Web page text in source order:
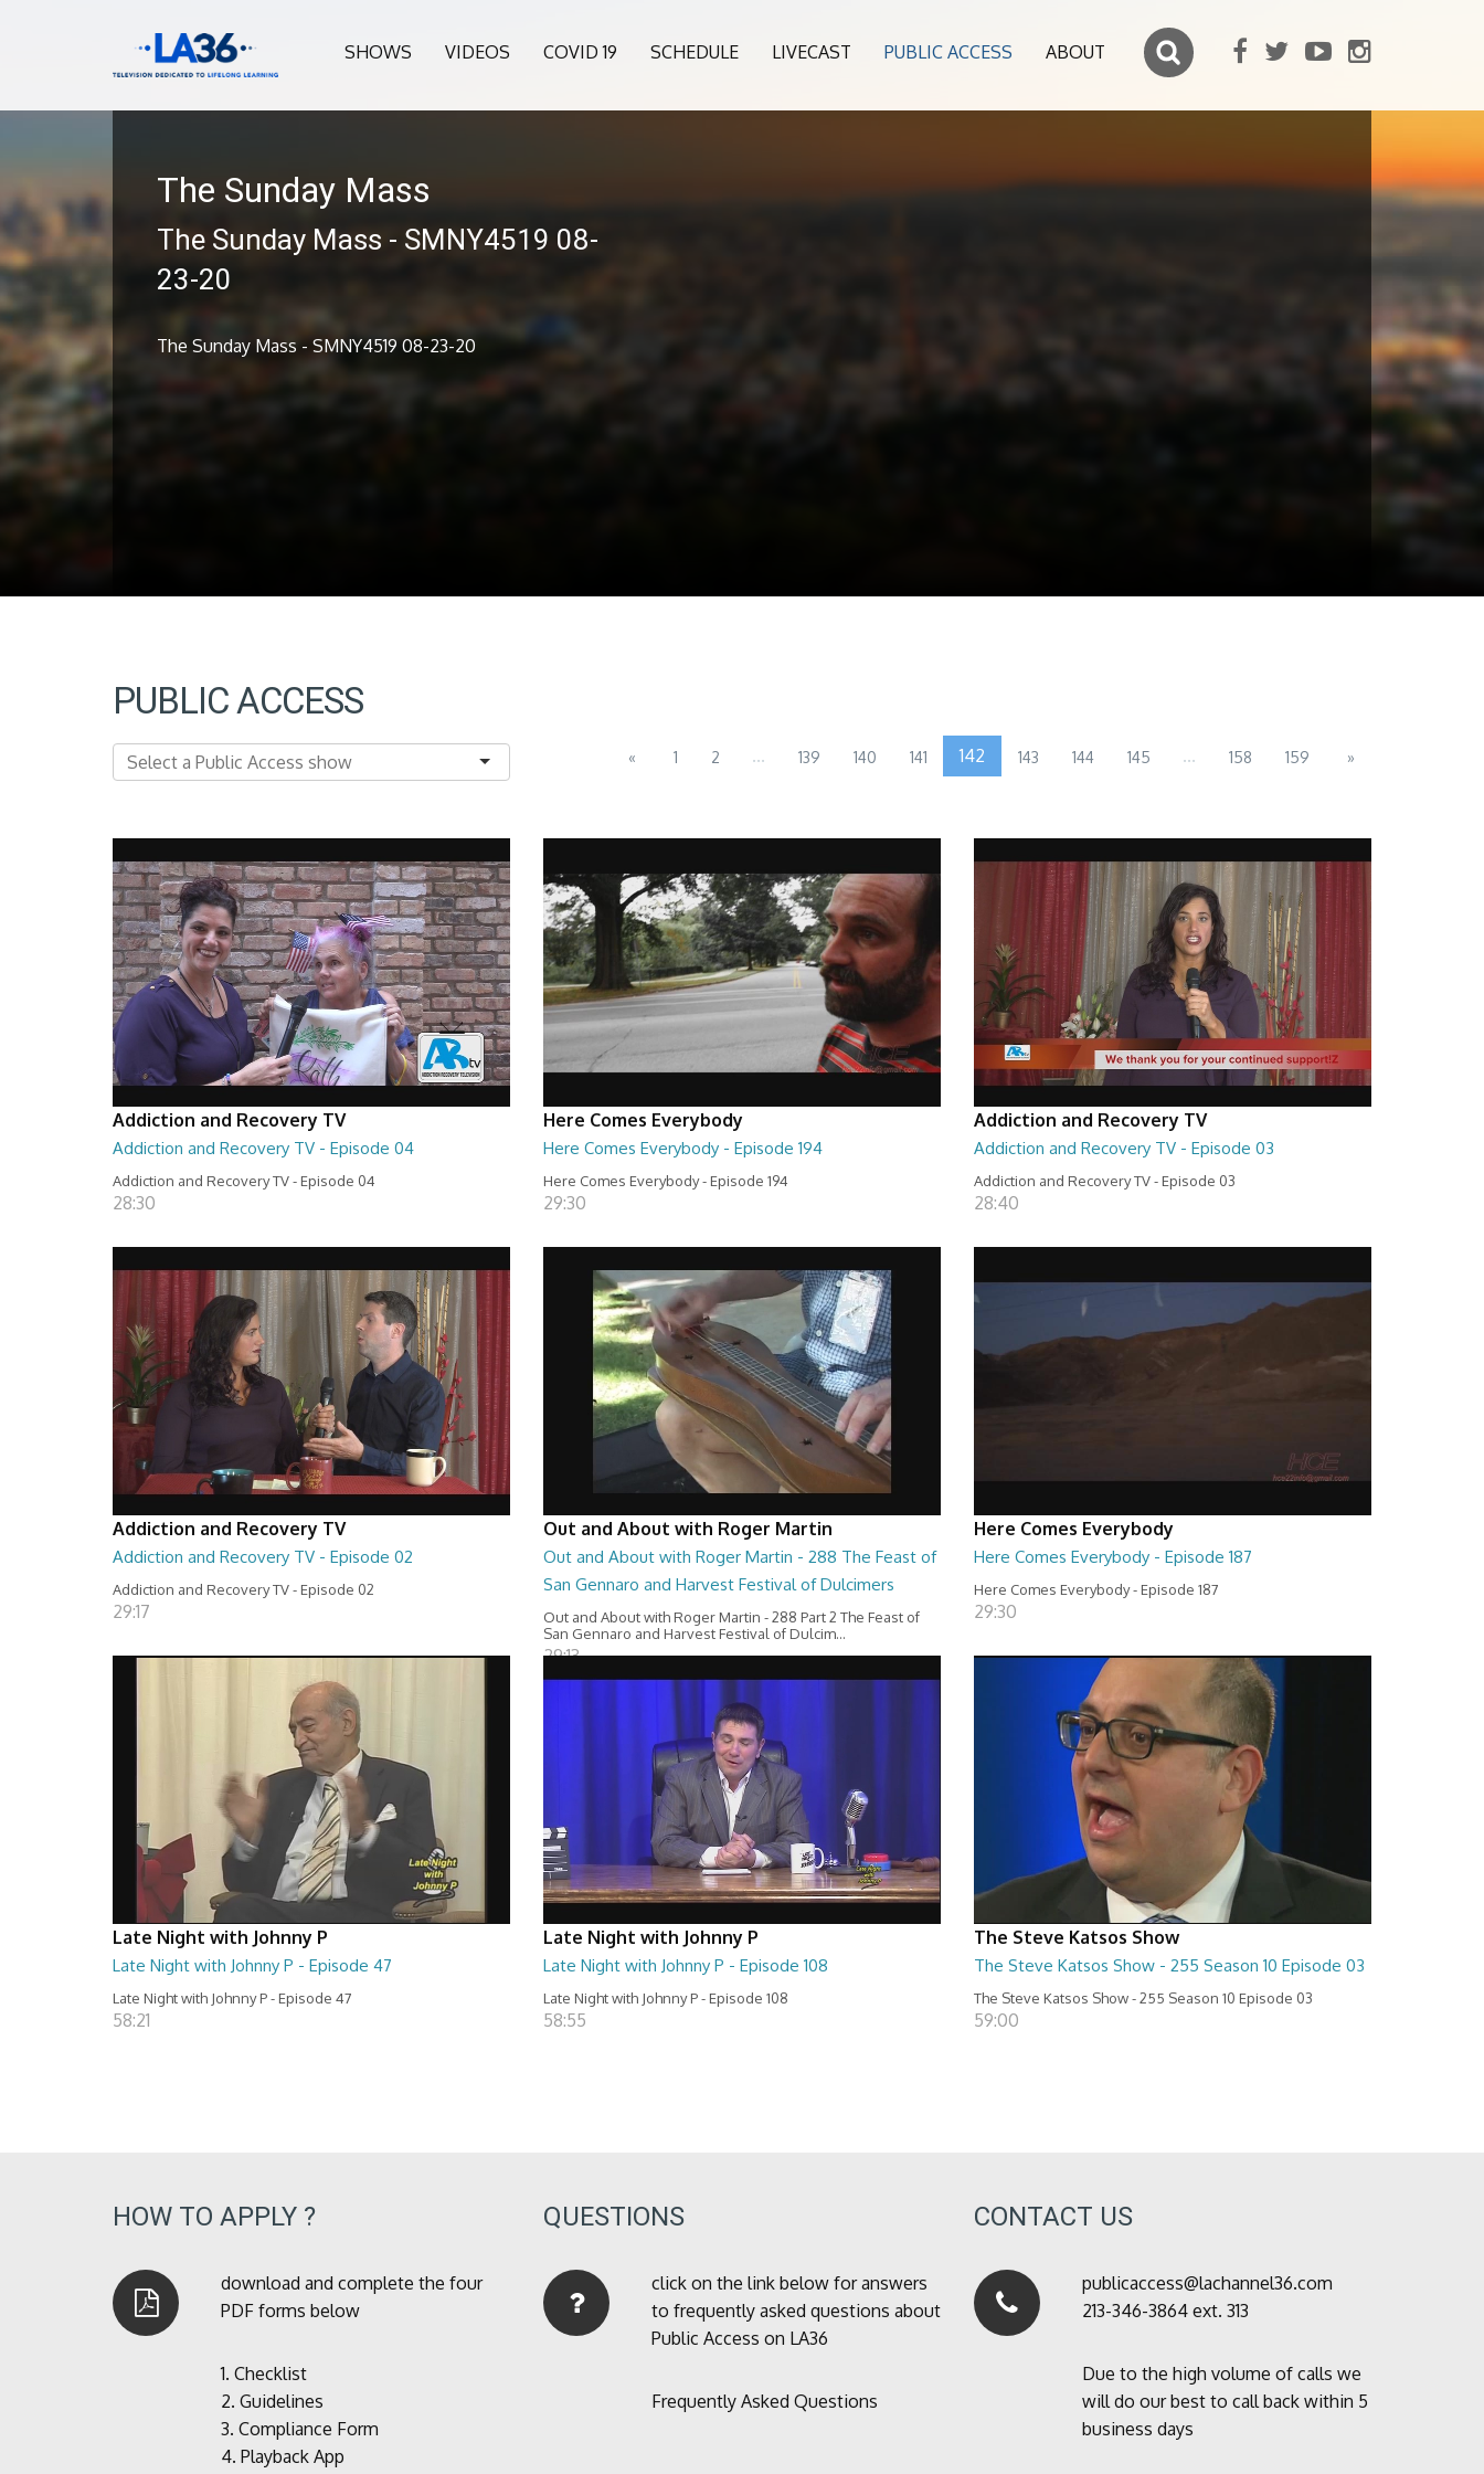
SHOWS VIDEOS COVID 19 SCHEDULE LIVECAST PUBLIC ACCESS ABOUT
The Sunday Mass
The Sunday Mass - SMNY4519 08-
23-20
The Sunday Mass - SMNY4519 08-23-20
PUBLIC ACCESS
« 1 2 ... 139 140 141 142 143 144 145 ... 158 159 »
Addiction and Recovery TV
Addiction and Recovery TV - Episode 04
Addiction and Recovery TV - Episode 04
28:30
Here Comes Everybody
Here Comes Everybody - Episode 194
Here Comes Everybody - Episode 194
29:30
Addiction and Recovery TV
Addiction and Recovery TV - Episode 03
Addiction and Recovery TV - Episode 03
28:40
Addiction and Recovery TV
Addiction and Recovery TV - Episode 02
Addiction and Recovery TV - Episode 02
29:17
Out and About with Roger Martin
Out and About with Roger Martin - 288 The Feast of
San Gennaro and Harvest Festival of Dulcimers
Out and About with Roger Martin - 288 Part 2 The Feast of
San Gennaro and Harvest Festival of Dulcim...
29:13
Here Comes Everybody
Here Comes Everybody - Episode 187
Here Comes Everybody - Episode 187
29:30
Late Night with Johnny P
Late Night with Johnny P - Episode 47
Late Night with Johnny P - Episode 47
58:21
Late Night with Johnny P
Late Night with Johnny P - Episode 108
Late Night with Johnny P - Episode 108
58:55
The Steve Katsos Show
The Steve Katsos Show - 255 Season 10 Episode 03
The Steve Katsos Show - 255 Season 10 Episode 03
59:00
HOW TO APPLY ?
download and complete the four
PDF forms below
1. Checklist
2. Guidelines
3. Compliance Form
4. Playback App
QUESTIONS
click on the link below for answers
to frequently asked questions about
Public Access on LA36
Frequently Asked Questions
CONTACT US
publicaccess@lachannel36.com
213-346-3864 ext. 313
Due to the high volume of calls we
will do our best to call back within 5
business days